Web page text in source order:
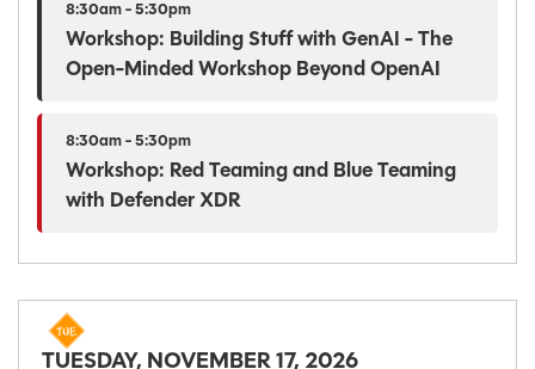
8:30am - 5:30pm
Workshop: Building Stuff with GenAI - The
Open-Minded Workshop Beyond OpenAI
8:30am - 5:30pm
Workshop: Red Teaming and Blue Teaming
with Defender XDR
TUESDAY, NOVEMBER 17, 2026